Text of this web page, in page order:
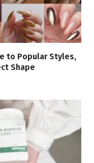
to Popular Styles,
Shape